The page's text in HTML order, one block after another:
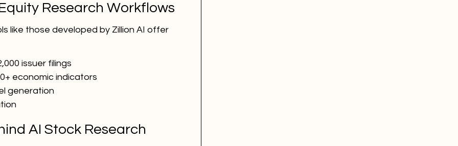
Research Workflows
like those developed by Zillion AI offer
issuer filings
economic indicators
generation
AI Stock Research